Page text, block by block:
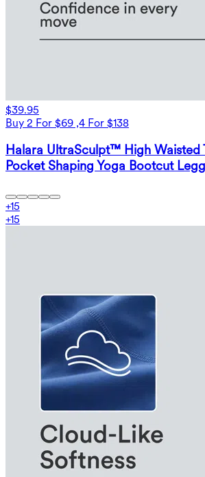
$39.95
Buy 2 For $69 ,4 For $138
Halara UltraSculpt™ High Waisted
Pocket Shaping Yoga Bootcut
+15
+15